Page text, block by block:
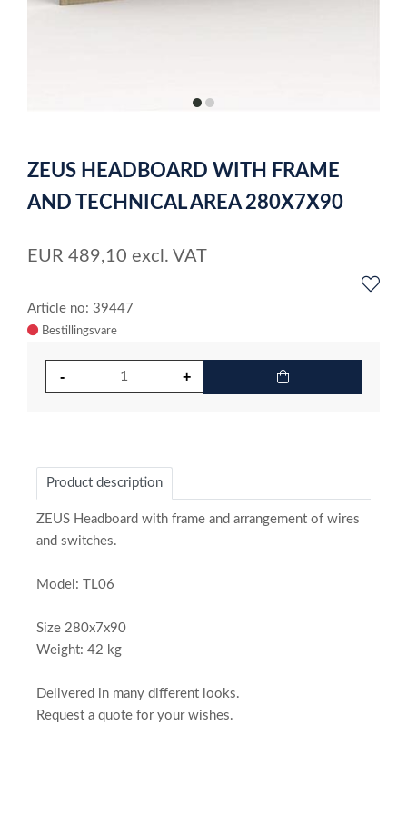
itemitem
of
2
ZEUS HEADBOARD WITH FRAME
AND TECHNICAL AREA 280X7X90
EUR 489,10 excl. VAT
Article no: 39447
Product description
ZEUS Headboard with frame and arrangement of wires
and switches.
Model: TL06
Size 280x7x90
Weight: 42 kg
Delivered in many different looks.
Request a quote for your wishes.